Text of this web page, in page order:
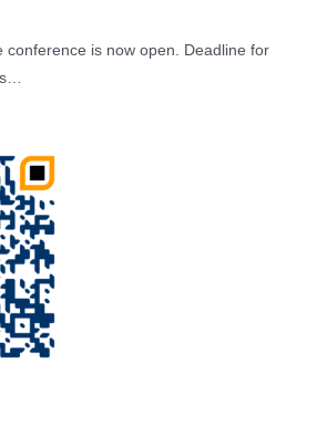
conference is now open. Deadline for